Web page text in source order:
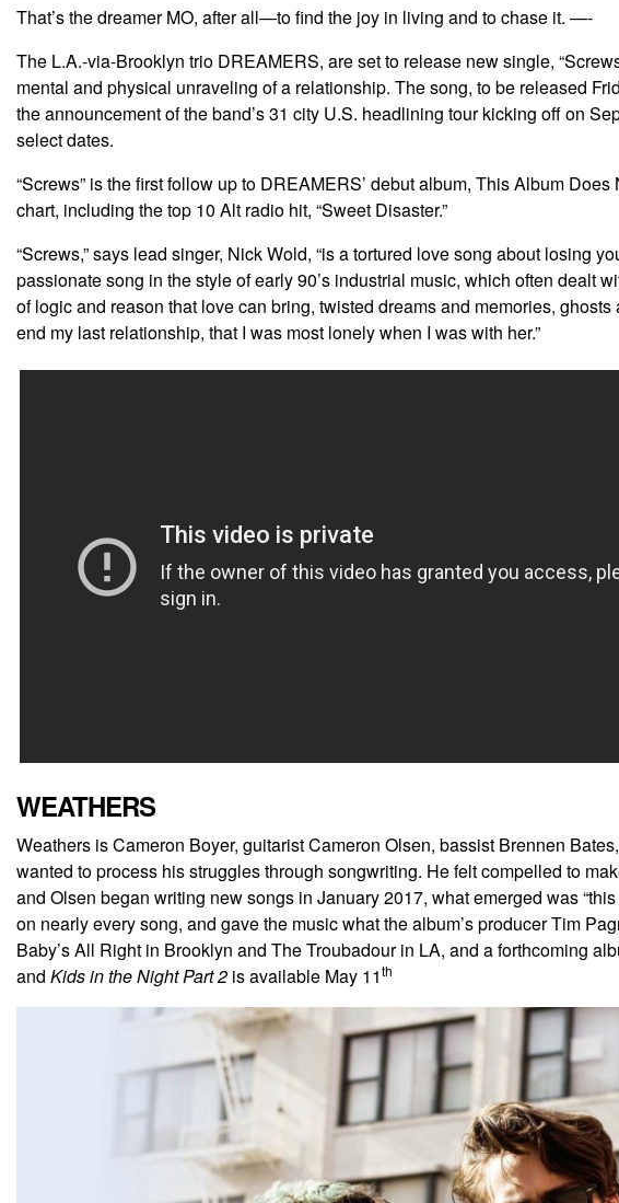
That’s the dreamer MO, after all—to find the joy in living and to chase it. —-
The L.A.-via-Brooklyn trio DREAMERS, are set to release new single,
mental and physical unraveling of a relationship. The song, to be released
the announcement of the band’s 31 city U.S. headlining tour kicking off on
select dates.
“Screws” is the first follow up to DREAMERS’ debut album, This Album
chart, including the top 10 Alt radio hit, “Sweet Disaster.”
“Screws,” says lead singer, Nick Wold, “is a tortured love song about losing
passionate song in the style of early 90’s industrial music, which often dealt
of logic and reason that love can bring, twisted dreams and memories,
end my last relationship, that I was most lonely when I was with her.”
WEATHERS
Weathers is Cameron Boyer, guitarist Cameron Olsen, bassist Brennen
wanted to process his struggles through songwriting. He felt compelled to
and Olsen began writing new songs in January 2017, what emerged was
on nearly every song, and gave the music what the album’s producer Tim
Baby’s All Right in Brooklyn and The Troubadour in LA, and a forthcoming
and Kids in the Night Part 2 is available May 11th